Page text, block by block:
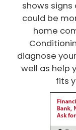
shows
could be
home
diagnose
well as help
fits